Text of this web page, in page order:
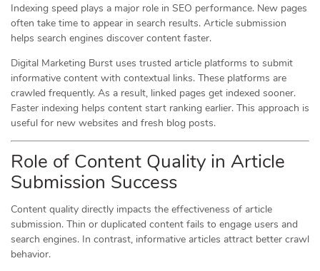
Indexing speed plays a major role in SEO performance. New pages
often take time to appear in search results. Article submission
helps search engines discover content faster.
Digital Marketing Burst uses trusted article platforms to submit
informative content with contextual links. These platforms are
crawled frequently. As a result, linked pages get indexed sooner.
Faster indexing helps content start ranking earlier. This approach is
useful for new websites and fresh blog posts.
Role of Content Quality in Article
Submission Success
Content quality directly impacts the effectiveness of article
submission. Thin or duplicated content fails to engage users and
search engines. In contrast, informative articles attract better crawl
behavior.